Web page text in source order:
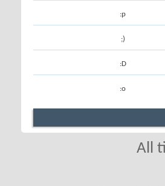
:p
;)
:D
:o
All